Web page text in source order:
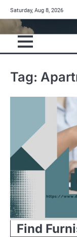
to
content
Saturday, Aug 8, 2026
Tag:
Find